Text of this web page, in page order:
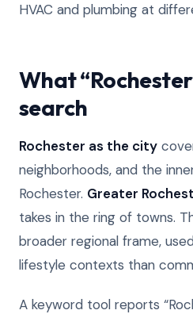
HVAC and plumbing at
What
search
Rochester as the city
neighborhoods, and the
Rochester. Greater
takes in the ring of towns.
broader regional frame,
lifestyle contexts than
A keyword tool reports